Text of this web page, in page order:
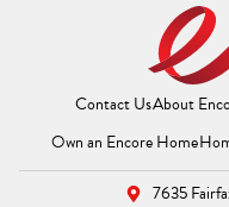
Contact UsAbout
Own an Encore Home
7635